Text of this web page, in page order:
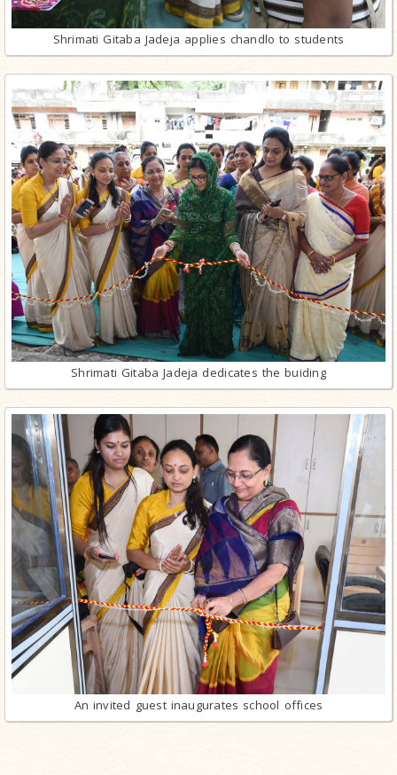
Shrimati Gitaba Jadeja applies chandlo to students
Shrimati Gitaba Jadeja dedicates the buiding
An invited guest inaugurates school offices